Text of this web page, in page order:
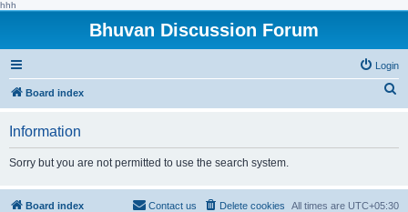
hhh
Bhuvan Discussion Forum
Login
Board index
h
Information
Sorry but you are not permitted to use the search system.
Board index All times are UTC+05:30
Delete cookies
Contact us